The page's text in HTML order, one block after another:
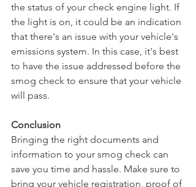
the status of your check engine light. If
the light is on, it could be an indication
that there's an issue with your vehicle's
emissions system. In this case, it's best
to have the issue addressed before the
smog check to ensure that your vehicle
will pass.
Conclusion
Bringing the right documents and
information to your smog check can
save you time and hassle. Make sure to
bring your vehicle registration, proof of